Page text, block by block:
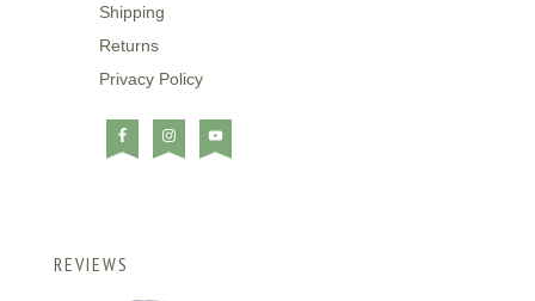
Shipping
Returns
Privacy Policy
REVIEWS